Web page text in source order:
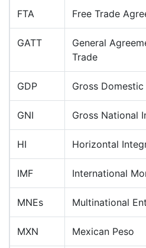
FTA Free Trade
GATT
General
Trade
GDP Gross
GNI Gross National
HI Horizontal
IMF International
MNEs Multinational
MXN Mexican Peso